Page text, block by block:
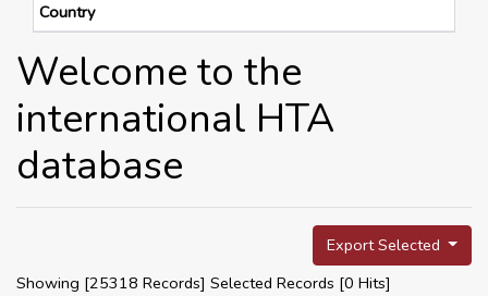
Country
Welcome to the
international HTA
database
Export Selected
Showing [25318 Records] Selected Records [0 Hits]